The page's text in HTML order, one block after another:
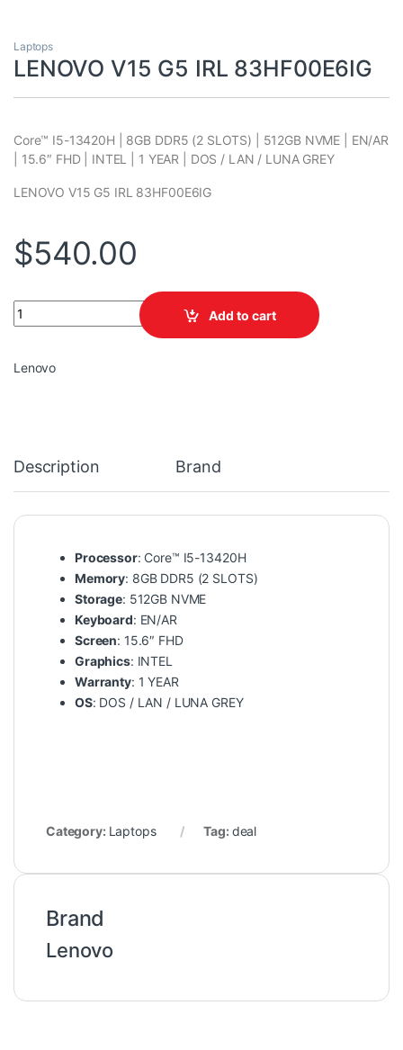
Laptops
LENOVO V15 G5 IRL 83HF00E6IG
Core™ I5-13420H | 8GB DDR5 (2 SLOTS) | 512GB NVME | EN/AR
| 15.6″ FHD | INTEL | 1 YEAR | DOS / LAN / LUNA GREY
LENOVO V15 G5 IRL 83HF00E6IG
$540.00
LENOVO V15 G5 IRL 83HF00E6IG quantity
Add to cart
Lenovo
Description Brand
Processor: Core™ I5-13420H
Memory: 8GB DDR5 (2 SLOTS)
Storage: 512GB NVME
Keyboard: EN/AR
Screen: 15.6″ FHD
Graphics: INTEL
Warranty: 1 YEAR
OS: DOS / LAN / LUNA GREY
Category: Laptops Tag: deal
Brand
Lenovo